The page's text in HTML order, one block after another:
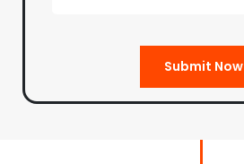
Submit Now